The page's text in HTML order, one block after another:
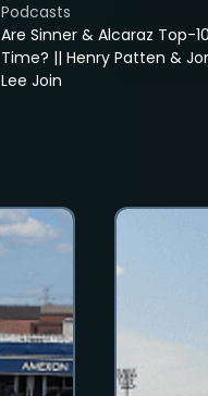
Are Sinner & Alcaraz Top-
Time? || Henry Patten &
Lee Join
Podcasts